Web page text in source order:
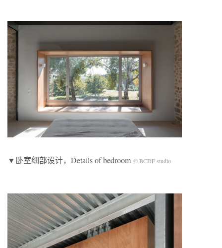
▼卧室细部设计，Details of bedroom © BCDF studio